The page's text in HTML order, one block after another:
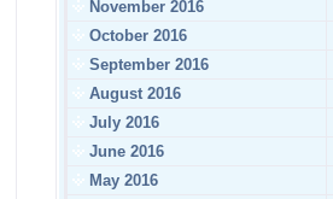
November 2016
October 2016
September 2016
August 2016
July 2016
June 2016
May 2016